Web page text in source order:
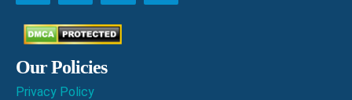
Our Policies
Privacy Policy